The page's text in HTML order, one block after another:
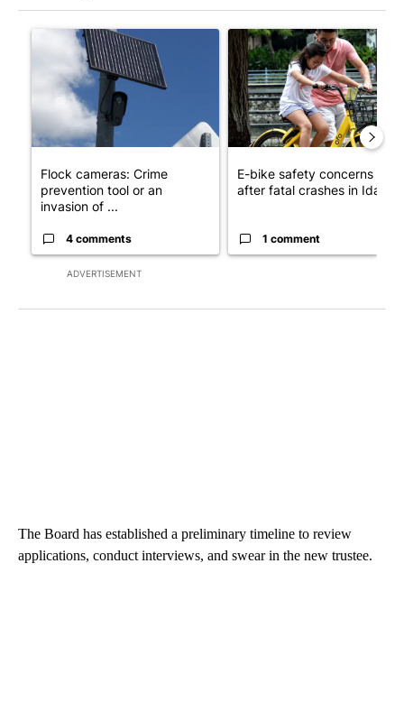
ADVERTISEMENT
A trending article titled "Flock cameras: Crime prevention
Flock cameras: Crime
prevention tool or an
invasion of ...
4 comments
A trending article titled "E-
E-bike safety concerns
after fatal crashes in Idah...
1 comment
The Board has established a preliminary timeline to review
applications, conduct interviews, and swear in the new trustee.